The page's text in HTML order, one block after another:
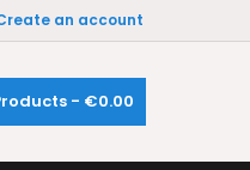
an account
- €0.00